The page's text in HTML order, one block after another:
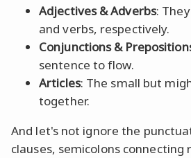
Adjectives & Adverbs:
and verbs, respectively.
Conjunctions &
sentence to flow.
Articles: The small but
together.
And let's not ignore the
clauses, semicolons